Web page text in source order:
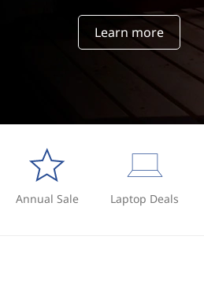
Learn more
Annual Sale Laptop Deals